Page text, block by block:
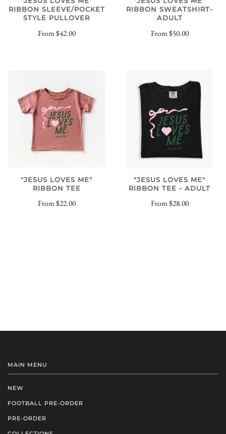
RIBBON SLEEVE/POCKET
STYLE PULLOVER
From$42.00
RIBBON SWEATSHIRT-
ADULT
From$50.00
"JESUS LOVES ME"
RIBBON TEE
From$22.00
"JESUS LOVES ME"
RIBBON TEE - ADULT
From$28.00
MAIN MENU
NEW
FOOTBALL PRE-ORDER
PRE-ORDER